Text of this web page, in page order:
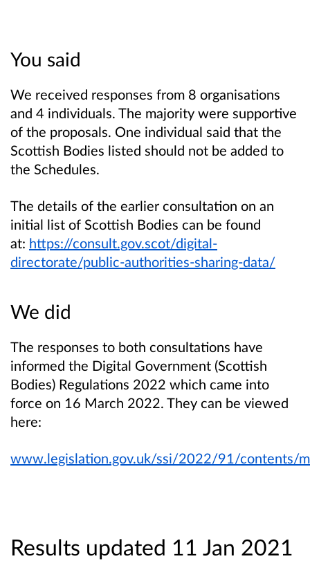
You said
We received responses from 8 organisations
and 4 individuals. The majority were supportive
of the proposals. One individual said that the
Scottish Bodies listed should not be added to
the Schedules.
The details of the earlier consultation on an
initial list of Scottish Bodies can be found
at: https://consult.gov.scot/digital-
directorate/public-authorities-sharing-data/
We did
The responses to both consultations have
informed the Digital Government (Scottish
Bodies) Regulations 2022 which came into
force on 16 March 2022. They can be viewed
here:
www.legislation.gov.uk/ssi/2022/91/contents/
Results updated 11 Jan 2021